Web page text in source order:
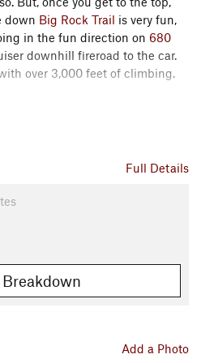
down Big Rock Trail is very fun,
in the fun direction on 680
downhill fireroad to the car.
over 3,000 feet of climbing.
especially near the starts.
(riders can even start at the
This does mean using the
instead of descending, but
to save some marks on
Full Details
Add a Photo